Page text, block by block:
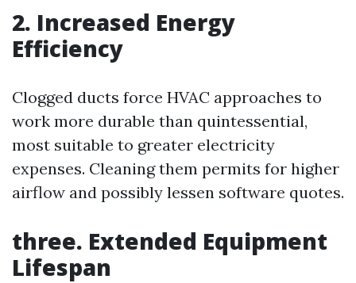
2. Increased Energy
Efficiency
Clogged ducts force HVAC approaches to
work more durable than quintessential,
most suitable to greater electricity
expenses. Cleaning them permits for higher
airflow and possibly lessen software quotes.
three. Extended Equipment
Lifespan